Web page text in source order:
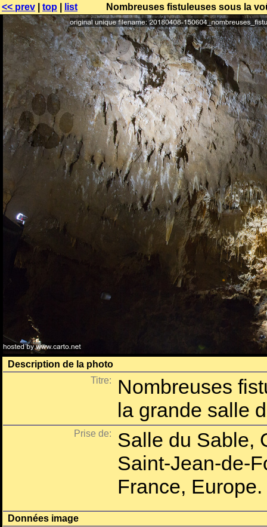
<< prev top list Nombreuses fistuleuses sous la
Description de la photo
Titre:
Nombreuses
la grande salle
Prise de:
Salle du Sable,
Saint-Jean-de-
France, Europe.
Données image